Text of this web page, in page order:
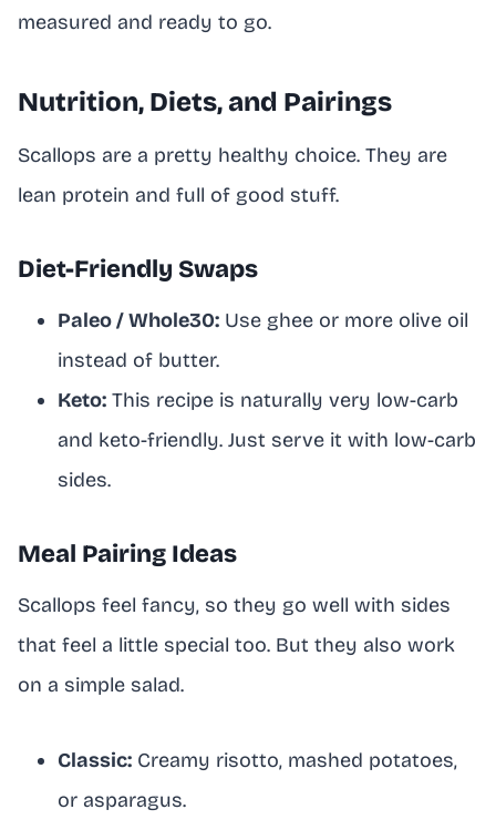
measured and ready to go.
Nutrition, Diets, and Pairings
Scallops are a pretty healthy choice. They are
lean protein and full of good stuff.
Diet-Friendly Swaps
Paleo / Whole30: Use ghee or more olive oil
instead of butter.
Keto: This recipe is naturally very low-carb
and keto-friendly. Just serve it with low-carb
sides.
Meal Pairing Ideas
Scallops feel fancy, so they go well with sides
that feel a little special too. But they also work
on a simple salad.
Classic: Creamy risotto, mashed potatoes,
or asparagus.